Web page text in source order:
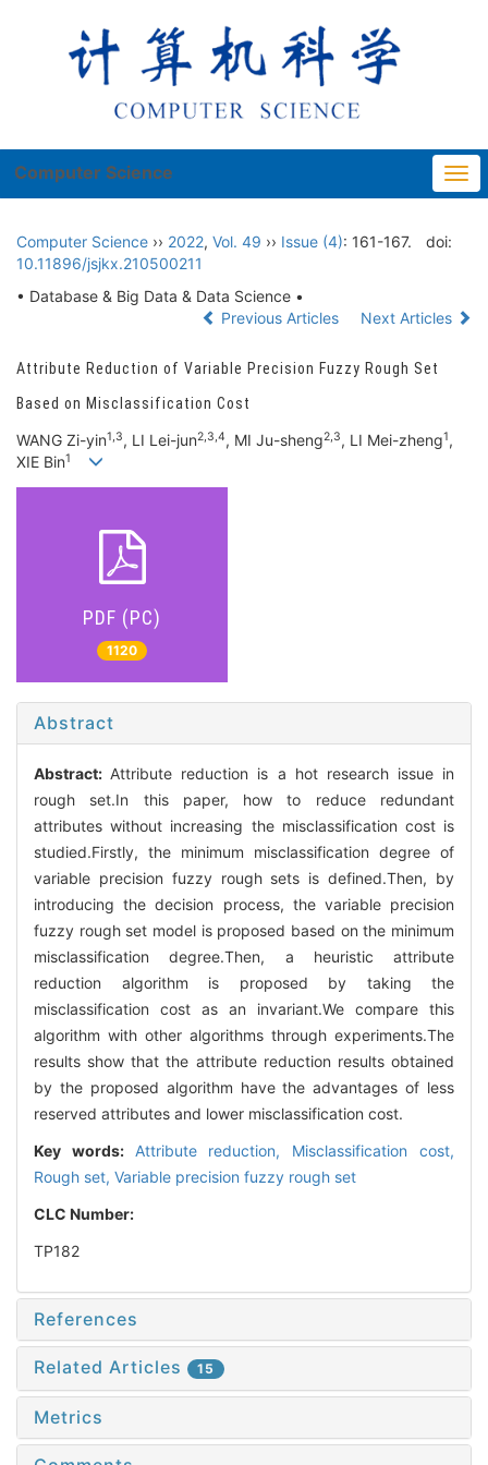
Computer Science
Computer Science ›› 2022, Vol. 49 ›› Issue (4): 161-167.
doi:
10.11896/jsjkx.210500211
• Database & Big Data & Data Science •
Previous Articles
Next Articles
Attribute Reduction of Variable Precision Fuzzy Rough Set
Based on Misclassification Cost
WANG Zi-yin1,3, LI Lei-jun2,3,4, MI Ju-sheng2,3, LI Mei-zheng1,
XIE Bin1
PDF (PC)
1120
Abstract
Abstract: Attribute reduction is a hot research issue in
rough set.In this paper, how to reduce redundant
attributes without increasing the misclassification cost is
studied.Firstly, the minimum misclassification degree of
variable precision fuzzy rough sets is defined.Then, by
introducing the decision process, the variable precision
fuzzy rough set model is proposed based on the minimum
misclassification degree.Then, a heuristic attribute
reduction algorithm is proposed by taking the
misclassification cost as an invariant.We compare this
algorithm with other algorithms through experiments.The
results show that the attribute reduction results obtained
by the proposed algorithm have the advantages of less
reserved attributes and lower misclassification cost.
Key words: Attribute reduction, Misclassification cost,
Rough set, Variable precision fuzzy rough set
CLC Number:
TP182
References
Related Articles 15
Metrics